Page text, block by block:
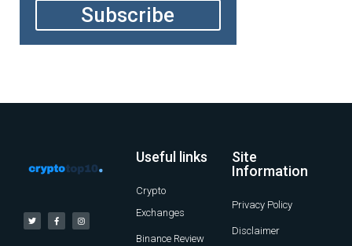
Subscribe
Useful links
Crypto
Exchanges
Binance Review
Site
Information
Privacy Policy
Disclaimer